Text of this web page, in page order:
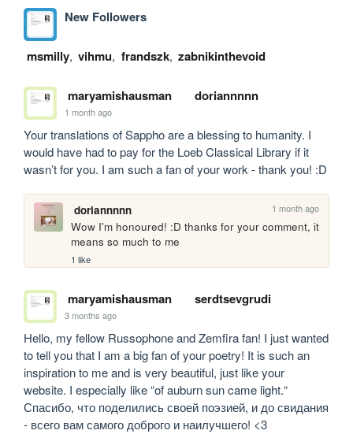
New Followers
msmilly, vihmu, frandszk, zabnikinthevoid
maryamishausman doriannnnn
1 month ago
Your translations of Sappho are a blessing to humanity. I
would have had to pay for the Loeb Classical Library if it
wasn’t for you. I am such a fan of your work - thank you! :D
doriannnnn 1 month ago
Wow I'm honoured! :D thanks for your comment, it
means so much to me
1 like
maryamishausman serdtsevgrudi
3 months ago
Hello, my fellow Russophone and Zemfira fan! I just wanted
to tell you that I am a big fan of your poetry! It is such an
inspiration to me and is very beautiful, just like your
website. I especially like “of auburn sun came light.“
Спасибо, что поделились своей поэзией, и до свидания
- всего вам самого доброго и наилучшего! <3